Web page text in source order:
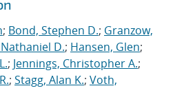
; Bond, Stephen D.; Granzow,
D.; Hansen, Glen;
; Jennings, Christopher A.;
; Stagg, Alan K.; Voth,